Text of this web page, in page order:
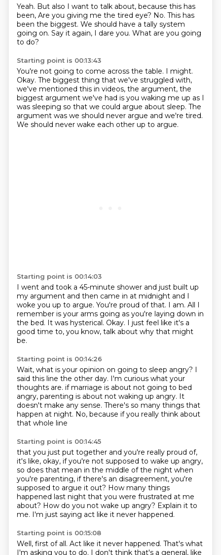
Yeah. But also I want to talk about, because this has
been, Are you giving me the tired eye? No. This has
been the biggest. We should have a tally system
going on. Say it again, I dare you. What are you going
to do?
Starting point is 00:13:43
You're not going to come across the table. I might.
Okay. The biggest thing that we've struggled with,
we've mentioned this in videos, the argument, the
biggest argument we've had is you waking me up as I
was sleeping so that we could argue about sleep. The
argument was we should never argue and we're tired.
We should never wake each other up to argue.
Starting point is 00:14:03
I went and took a 45-minute shower and just built up
my argument and then came in at midnight and I
woke you up to argue. You're proud of that. I am. All I
remember is your arms going as you're laying down in
the bed. It was hysterical. Okay. I just feel like it's a
good time to, you know, talk about why that might
be.
Starting point is 00:14:26
Wait, what is your opinion on going to sleep angry? I
said this line the other day. I'm curious what your
thoughts are. if marriage is about not going to bed
angry, parenting is about not waking up angry. It
doesn't make any sense. There's so many things that
happen at night. No, because if you really think about
that whole line
Starting point is 00:14:45
that you just put together and you're really proud of,
it's like, okay, if you're not supposed to wake up angry,
so does that mean in the middle of the night when
you're parenting, if there's an disagreement, you're
supposed to argue it out? How many things
happened last night that you were frustrated at me
about? How do you not wake up angry? Explain it to
me. I'm just saying act like it never happened.
Starting point is 00:15:08
Well, first of all. Act like it never happened. That's what
I'm asking you to do. I don't think that's a general, like